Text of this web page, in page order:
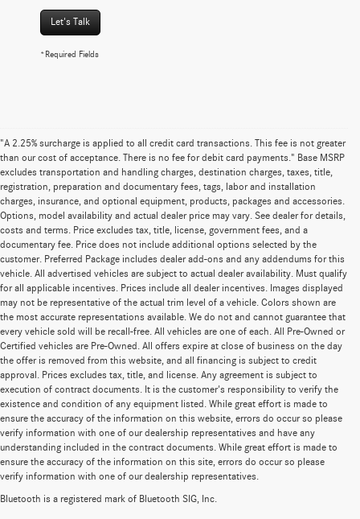
Let's Talk
*Required Fields
"A 2.25% surcharge is applied to all credit card transactions. This fee is not greater
than our cost of acceptance. There is no fee for debit card payments." Base MSRP
excludes transportation and handling charges, destination charges, taxes, title,
registration, preparation and documentary fees, tags, labor and installation
charges, insurance, and optional equipment, products, packages and accessories.
Options, model availability and actual dealer price may vary. See dealer for details,
costs and terms. Price excludes tax, title, license, government fees, and a
documentary fee. Price does not include additional options selected by the
customer. Preferred Package includes dealer add-ons and any addendums for this
vehicle. All advertised vehicles are subject to actual dealer availability. Must qualify
for all applicable incentives. Prices include all dealer incentives. Images displayed
may not be representative of the actual trim level of a vehicle. Colors shown are
the most accurate representations available. We do not and cannot guarantee that
every vehicle sold will be recall-free. All vehicles are one of each. All Pre-Owned or
Certified vehicles are Pre-Owned. All offers expire at close of business on the day
the offer is removed from this website, and all financing is subject to credit
approval. Prices excludes tax, title, and license. Any agreement is subject to
execution of contract documents. It is the customer's responsibility to verify the
existence and condition of any equipment listed. While great effort is made to
ensure the accuracy of the information on this website, errors do occur so please
verify information with one of our dealership representatives and have any
understanding included in the contract documents. While great effort is made to
ensure the accuracy of the information on this site, errors do occur so please
verify information with one of our dealership representatives.
Bluetooth is a registered mark of Bluetooth SIG, Inc.